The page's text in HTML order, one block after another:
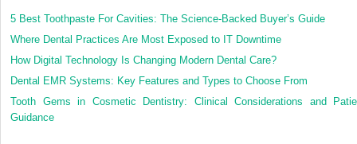
5 Best Toothpaste For Cavities: The Science-Backed Buyer’s Guide
Where Dental Practices Are Most Exposed to IT Downtime
How Digital Technology Is Changing Modern Dental Care?
Dental EMR Systems: Key Features and Types to Choose From
Tooth Gems in Cosmetic Dentistry: Clinical Considerations and
Guidance